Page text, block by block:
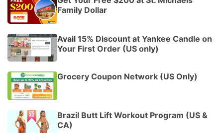
Family Dollar
Avail 15% Discount at Yankee Candle on
Your First Order (US only)
Grocery Coupon Network (US Only)
Brazil Butt Lift Workout Program (US &
CA)